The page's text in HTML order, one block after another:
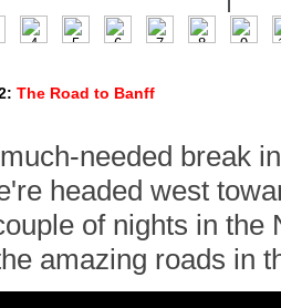
The Road to Banff
needed break
headed west
of nights in
amazing roads in